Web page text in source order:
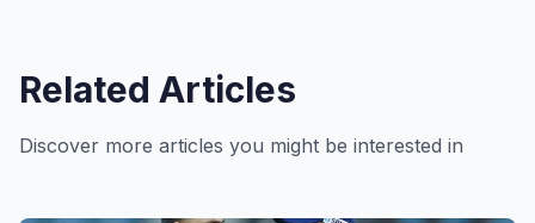
Related Articles
Discover more articles you might be interested in